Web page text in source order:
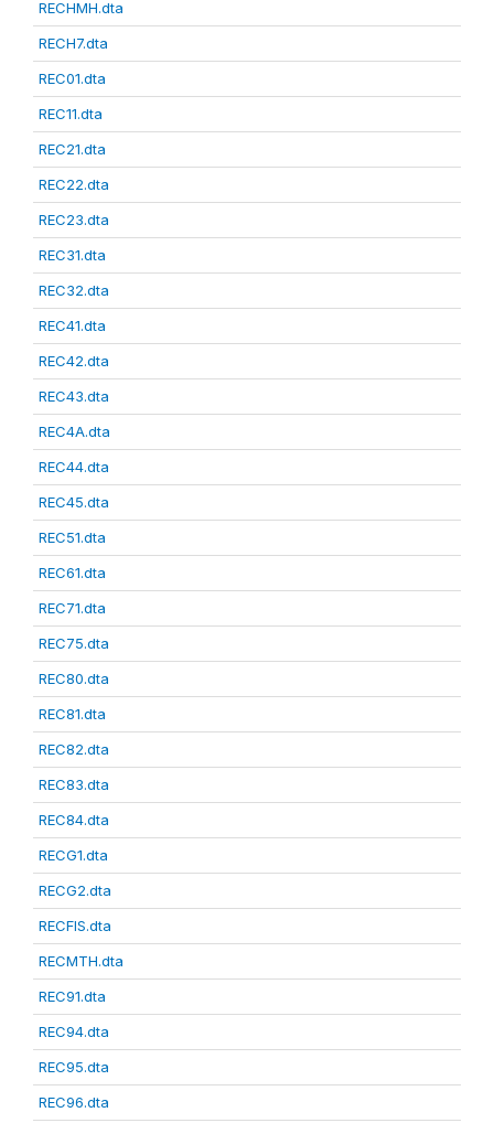
RECHMH.dta
RECH7.dta
REC01.dta
REC11.dta
REC21.dta
REC22.dta
REC23.dta
REC31.dta
REC32.dta
REC41.dta
REC42.dta
REC43.dta
REC4A.dta
REC44.dta
REC45.dta
REC51.dta
REC61.dta
REC71.dta
REC75.dta
REC80.dta
REC81.dta
REC82.dta
REC83.dta
REC84.dta
RECG1.dta
RECG2.dta
RECFIS.dta
RECMTH.dta
REC91.dta
REC94.dta
REC95.dta
REC96.dta